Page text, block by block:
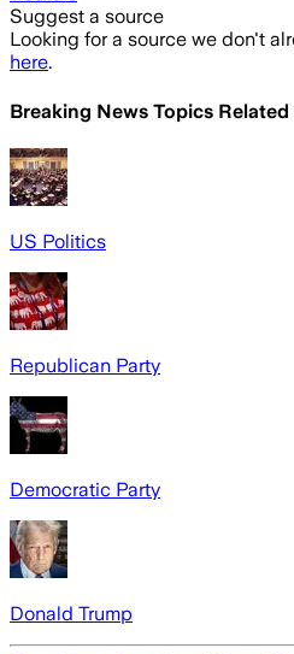
Suggest a source
Looking for a source we don't
here.
Breaking News Topics Related
US Politics
Republican Party
Democratic Party
Donald Trump